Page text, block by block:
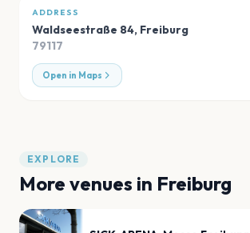
ADDRESS
Waldseestraße 84, Freiburg
79117
Open in Maps
EXPLORE
More venues in Freiburg